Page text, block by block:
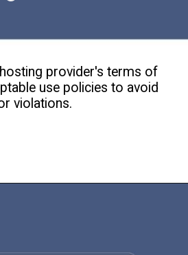
provider's terms of
use policies to avoid
violations.